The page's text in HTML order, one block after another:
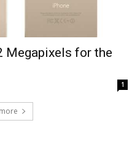
Megapixels for the
1